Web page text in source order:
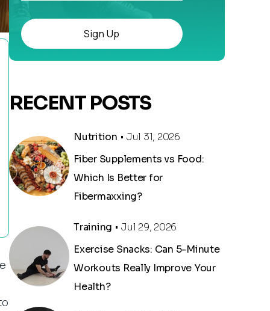
Sign Up
RECENT POSTS
Nutrition • Jul 31, 2026
Fiber Supplements vs Food:
Which Is Better for
Fibermaxxing?
Training • Jul 29, 2026
Exercise Snacks: Can 5-Minute
Workouts Really Improve Your
Health?